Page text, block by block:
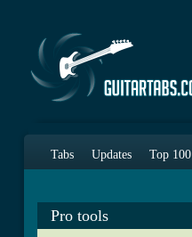
Tabs Updates Top 100
Pro tools